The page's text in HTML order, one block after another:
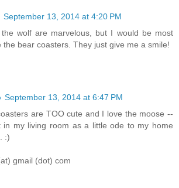
September 13, 2014 at 4:20 PM
wolf are marvelous, but I would be most
the bear coasters. They just give me a smile!
September 13, 2014 at 6:47 PM
are TOO cute and I love the moose --
in my living room as a little ode to my home
:)
gmail (dot) com